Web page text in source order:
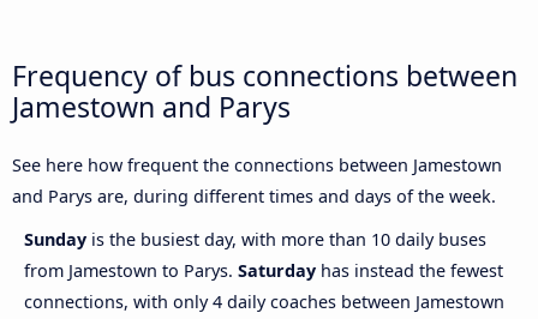
Frequency of bus connections between
Jamestown and Parys
See here how frequent the connections between Jamestown
and Parys are, during different times and days of the week.
Sunday is the busiest day, with more than 10 daily buses
from Jamestown to Parys. Saturday has instead the fewest
connections, with only 4 daily coaches between Jamestown